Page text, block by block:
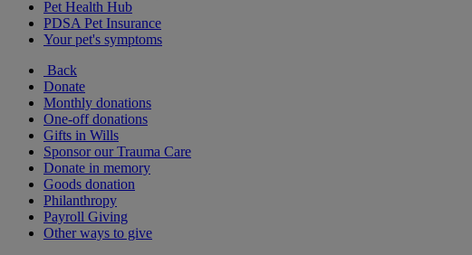
Pet Health Hub
PDSA Pet Insurance
Your pet's symptoms
Back
Donate
Monthly donations
One-off donations
Gifts in Wills
Sponsor our Trauma Care
Donate in memory
Goods donation
Philanthropy
Payroll Giving
Other ways to give